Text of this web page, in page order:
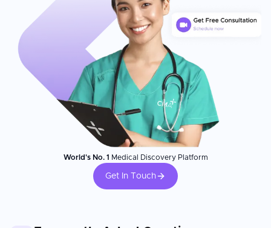
World's No. 1 Medical Discovery Platform
Get In Touch